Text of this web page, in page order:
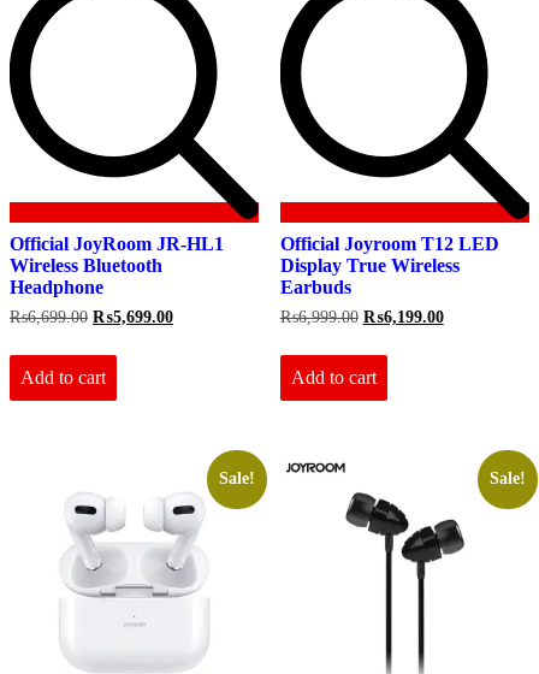
Official JoyRoom JR-HL1
Wireless Bluetooth
Headphone
₨6,699.00 Original
was:
₨6,699.00.
₨5,699.00Current
Add to cart
Official Joyroom T12 LED
Display True Wireless
Earbuds
₨6,999.00 Original
was:
₨6,999.00.
₨6,199.00Current
Add to cart
Sale! Sale!